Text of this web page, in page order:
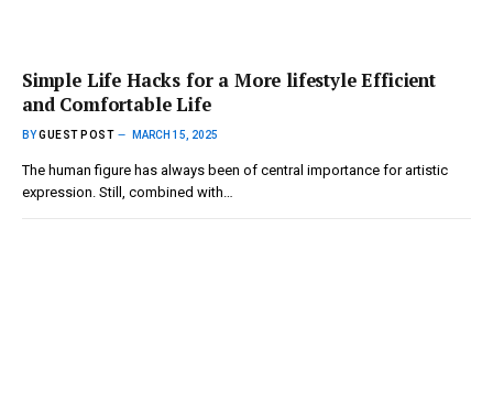
Simple Life Hacks for a More lifestyle Efficient
and Comfortable Life
BYGUEST POST MARCH 15, 2025
The human figure has always been of central importance for artistic
expression. Still, combined with…